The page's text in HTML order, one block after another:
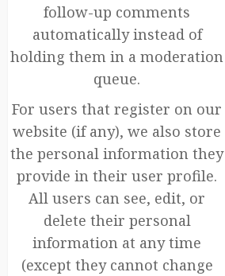
follow-up comments
automatically instead of
holding them in a moderation
queue.
For users that register on our
website (if any), we also store
the personal information they
provide in their user profile.
All users can see, edit, or
delete their personal
information at any time
(except they cannot change